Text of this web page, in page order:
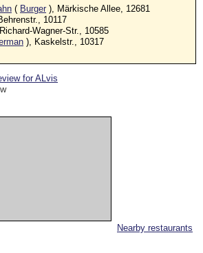
Nearby restaurants
( Burger ), Märkische Allee, 12681
10117
Wagner-Str., 10585
), Kaskelstr., 10317
for ALvis